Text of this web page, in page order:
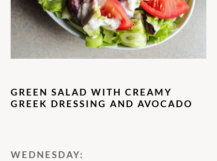
GREEN SALAD WITH CREAMY
GREEK DRESSING AND AVOCADO
WEDNESDAY: